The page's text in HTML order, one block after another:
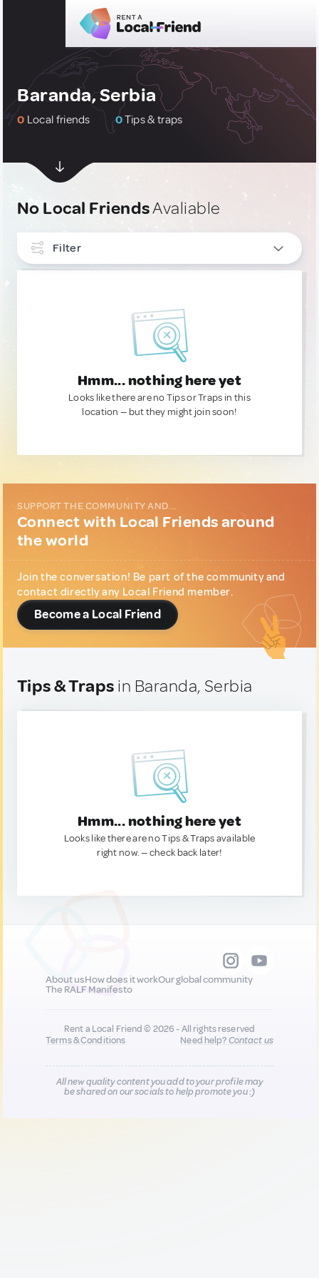
Baranda, Serbia
0 Local friends 0Tips & traps
No Local FriendsAvaliable
Filter
Hmm... nothing here yet
Looks like there are no Tips or Traps in this
location — but they might join soon!
SUPPORT THE COMMUNITY AND...
Connect with Local Friends around
the world
Join the conversation! Be part of the community and
contact directly any Local Friend member.
Become a Local Friend
Tips & Traps in Baranda, Serbia
Hmm... nothing here yet
Looks like there are no Tips & Traps available
right now. — check back later!
About usHow does it workOur global community
The RALF Manifesto
Rent a Local Friend © 2026 - All rights reserved
Terms & Conditions
Need help?Contact us
All new quality content you add to your profile may
be shared on our socials to help promote you :)